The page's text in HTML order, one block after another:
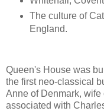
The culture of
England.
Queen's House was
the first neo-classical
Anne of Denmark,
associated with